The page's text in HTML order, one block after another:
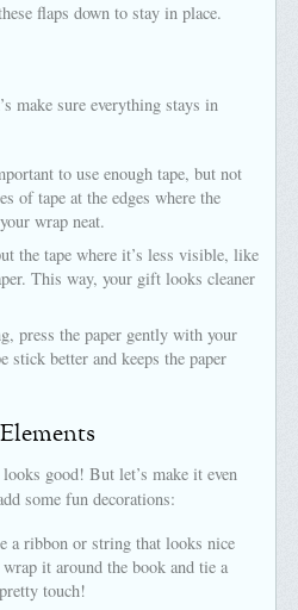
flaps down to stay in place.
make sure everything stays in
to use enough tape, but not
of tape at the edges where the
wrap neat.
the tape where it’s less visible, like
This way, your gift looks cleaner
press the paper gently with your
stick better and keeps the paper
good! But let’s make it even
some fun decorations:
a ribbon or string that looks nice
it around the book and tie a
touch!